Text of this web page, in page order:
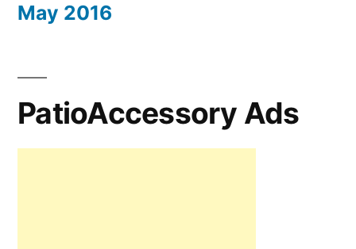
May 2016
PatioAccessory Ads